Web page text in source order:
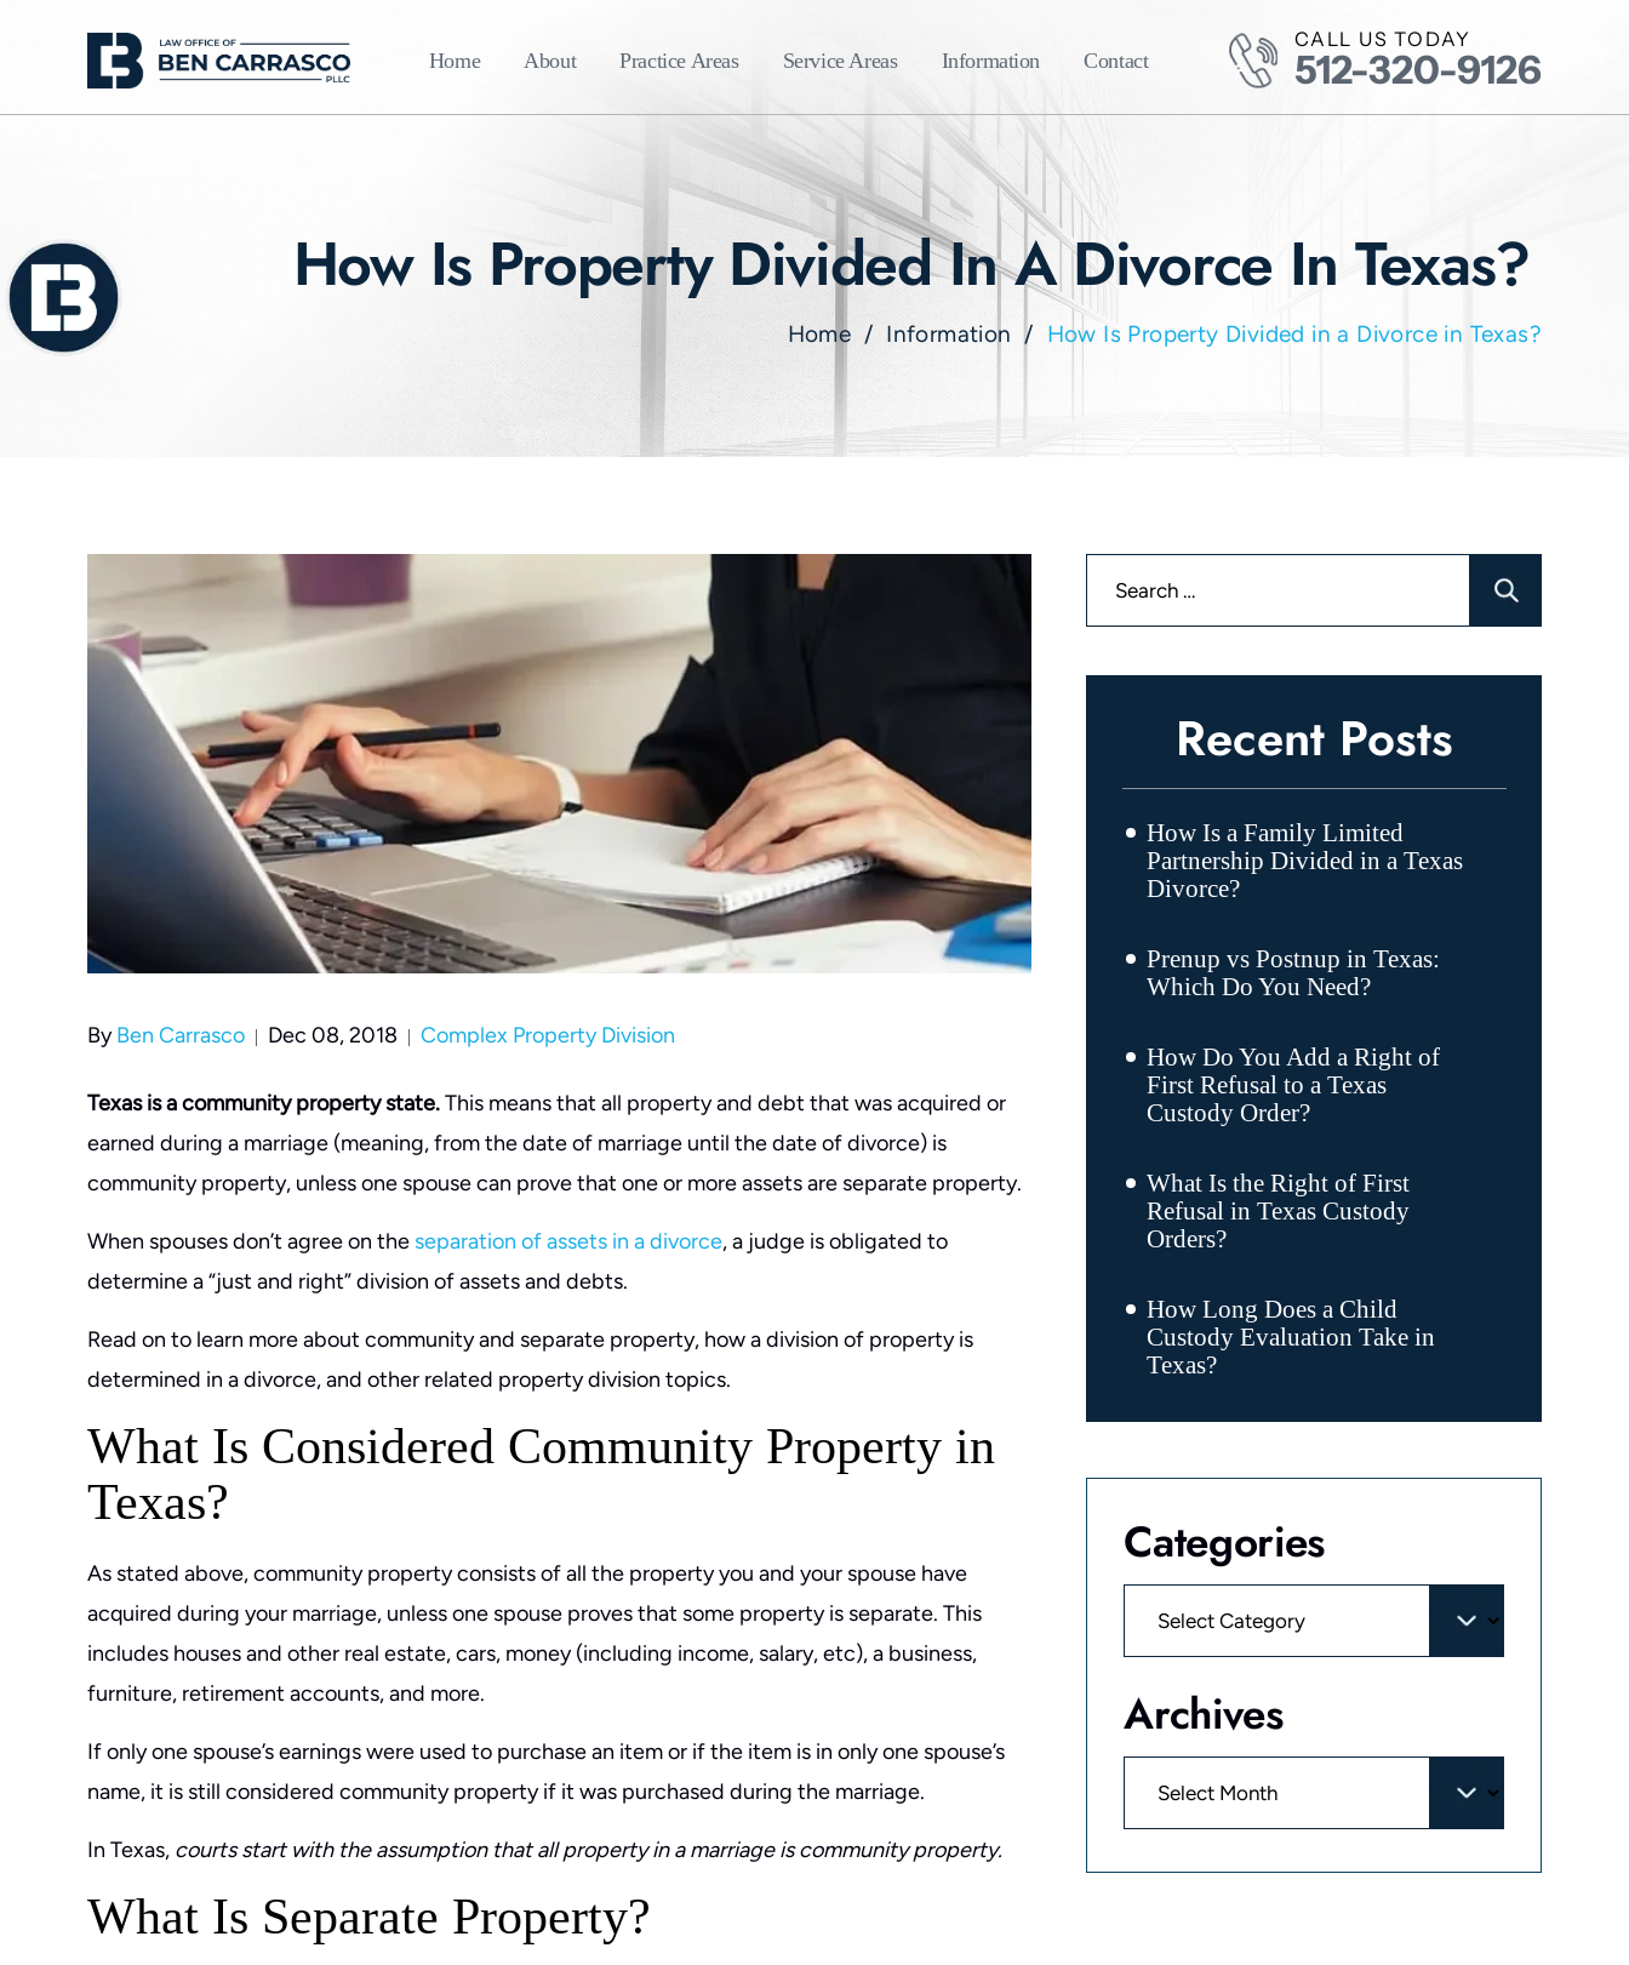
Home About Practice Areas Service Areas Information Contact
CALL US TODAY
512-320-9126
How Is Property Divided In A Divorce In Texas?
Home / Information / How Is Property Divided in a Divorce in Texas?
ByBen Carrasco | Dec 08, 2018 | Complex Property Division
Texas is a community property state.This means that all property and debt that was acquired or
earned during a marriage (meaning, from the date of marriage until the date of divorce) is
community property, unless one spouse can prove that one or more assets are separate property.
When spouses don’t agree on the separation of assets in a divorce, a judge is obligated to
determine a “just and right” division of assets and debts.
Read on to learn more about community and separate property, how a division of property is
determined in a divorce, and other related property division topics.
What Is Considered Community Property in
Texas?
As stated above, community property consists of all the property you and your spouse have
acquired during your marriage, unless one spouse proves that some property is separate. This
includes houses and other real estate, cars, money (including income, salary, etc), a business,
furniture, retirement accounts, and more.
If only one spouse’s earnings were used to purchase an item or if the item is in only one spouse’s
name, it is still considered community property if it was purchased during the marriage.
In Texas, courts start with the assumption that all property in a marriage is community property.
What Is Separate Property?
Recent Posts
How Is a Family Limited
Partnership Divided in a Texas
Divorce?
Prenup vs Postnup in Texas:
Which Do You Need?
How Do You Add a Right of
First Refusal to a Texas
Custody Order?
What Is the Right of First
Refusal in Texas Custody
Orders?
How Long Does a Child
Custody Evaluation Take in
Texas?
Categories
Archives